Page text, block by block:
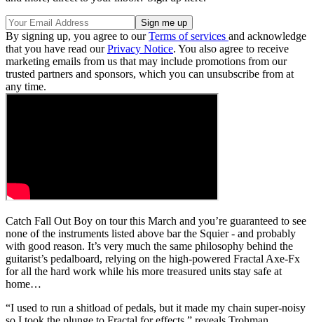
By signing up, you agree to ourTerms of services and acknowledge
that you have read ourPrivacy Notice. You also agree to receive
marketing emails from us that may include promotions from our
trusted partners and sponsors, which you can unsubscribe from at
any time.
Catch Fall Out Boy on tour this March and you’re guaranteed to see
none of the instruments listed above bar the Squier - and probably
with good reason. It’s very much the same philosophy behind the
guitarist’s pedalboard, relying on the high-powered Fractal Axe-Fx
for all the hard work while his more treasured units stay safe at
home…
“I used to run a shitload of pedals, but it made my chain super-noisy